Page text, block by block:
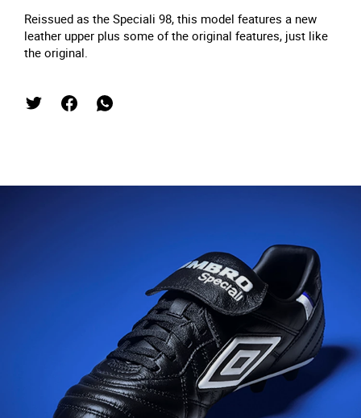
Reissued as the Speciali 98, this model features a new
leather upper plus some of the original features, just like
the original.